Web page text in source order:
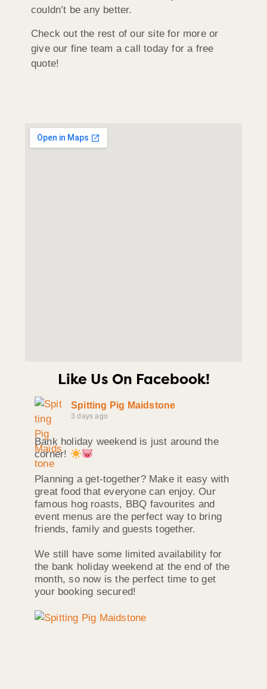
couldn’t be any better.
Check out the rest of our site for more or
give our fine team a call today for a free
quote!
Like Us On Facebook!
Spitting Pig Maidstone
3 days ago
Bank holiday weekend is just around the
corner!
Planning a get-together? Make it easy with
great food that everyone can enjoy. Our
famous hog roasts, BBQ favourites and
event menus are the perfect way to bring
friends, family and guests together.
We still have some limited availability for
the bank holiday weekend at the end of the
month, so now is the perfect time to get
your booking secured!